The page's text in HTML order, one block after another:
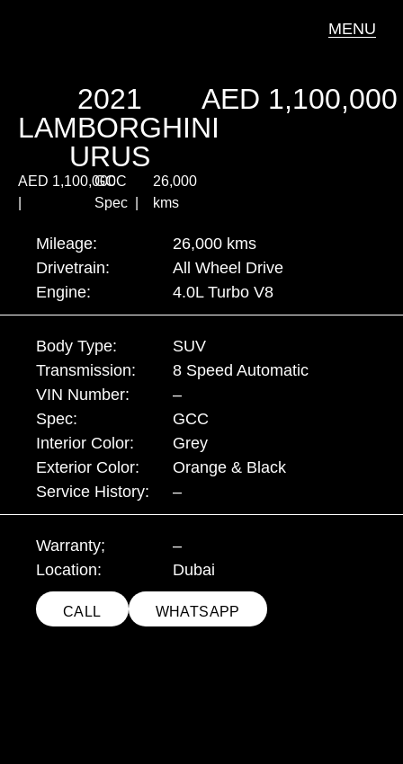
MENU
2021
LAMBORGHINI
URUS
AED 1,100,000
GCC
Spec |
26,000
kms
AED 1,100,000
Mileage:
26,000 kms
Drivetrain:
All Wheel Drive
Engine:
4.0L Turbo V8
Body Type:
SUV
Transmission:
8 Speed Automatic
VIN Number:
–
Spec:
GCC
Interior Color:
Grey
Exterior Color:
Orange & Black
Service History:
–
Warranty;
–
Location:
Dubai
CALL WHATSAPP